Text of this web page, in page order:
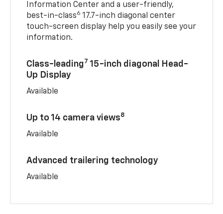
Information Center and a user-friendly,
best-in-class6 17.7-inch diagonal center
touch-screen display help you easily see your
information.
Class-leading7 15-inch diagonal Head-
Up Display
Available
Up to 14 camera views8
Available
Advanced trailering technology
Available